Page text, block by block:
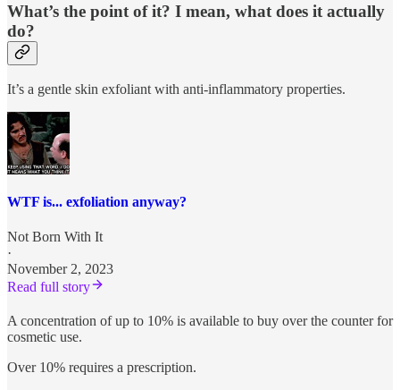
What’s the point of it? I mean, what does it actually
do?
It’s a gentle skin exfoliant with anti-inflammatory properties.
WTF is... exfoliation anyway?
Not Born With It
·
November 2, 2023
Read full story
A concentration of up to 10% is available to buy over the counter for
cosmetic use.
Over 10% requires a prescription.